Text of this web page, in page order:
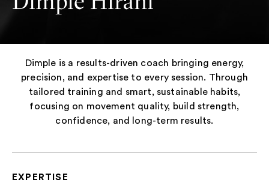
Dimple is a results-driven coach bringing energy,
precision, and expertise to every session. Through
tailored training and smart, sustainable habits,
focusing on movement quality, build strength,
confidence, and long-term results.
EXPERTISE